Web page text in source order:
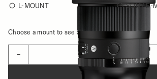
L-MOUNT SONY E-
Choose a mount to see availability
−
ADD TO CART